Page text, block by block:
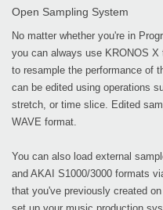
Open Sampling System
No matter whether you're in
you can always use KRONOS
to resample the performance of
can be edited using operations
stretch, or time slice. Edited
WAVE format.
You can also load external
and AKAI S1000/3000 formats
that you've previously created